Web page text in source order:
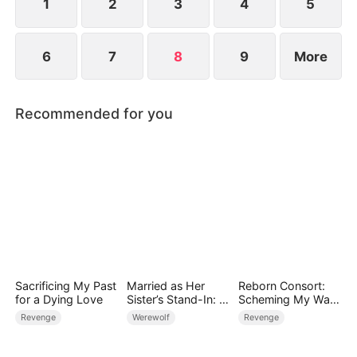
1 2 3 4 5
6 7 8 9 More
Recommended for you
Sacrificing My Past
for a Dying Love
Revenge
Married as Her
Sister’s Stand-In: I
Accidentally Fell for
Werewolf
Reborn Consort:
Scheming My Way
to the Throne
Revenge